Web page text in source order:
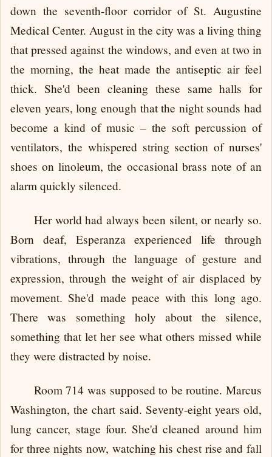
down the seventh-floor corridor of St. Augustine
Medical Center. August in the city was a living thing
that pressed against the windows, and even at two in
the morning, the heat made the antiseptic air feel
thick. She'd been cleaning these same halls for
eleven years, long enough that the night sounds had
become a kind of music – the soft percussion of
ventilators, the whispered string section of nurses'
shoes on linoleum, the occasional brass note of an
alarm quickly silenced.
Her world had always been silent, or nearly so.
Born deaf, Esperanza experienced life through
vibrations, through the language of gesture and
expression, through the weight of air displaced by
movement. She'd made peace with this long ago.
There was something holy about the silence,
something that let her see what others missed while
they were distracted by noise.
Room 714 was supposed to be routine. Marcus
Washington, the chart said. Seventy-eight years old,
lung cancer, stage four. She'd cleaned around him
for three nights now, watching his chest rise and fall